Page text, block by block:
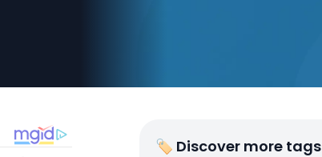
🏷 Discover more tags